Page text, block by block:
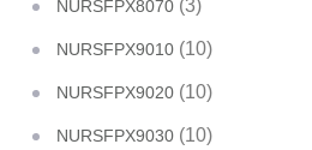
NURSFPX8070 (3)
NURSFPX9010 (10)
NURSFPX9020 (10)
NURSFPX9030 (10)